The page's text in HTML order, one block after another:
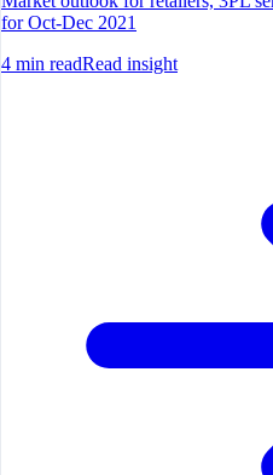
for Oct-Dec 2021
4 min readRead insight